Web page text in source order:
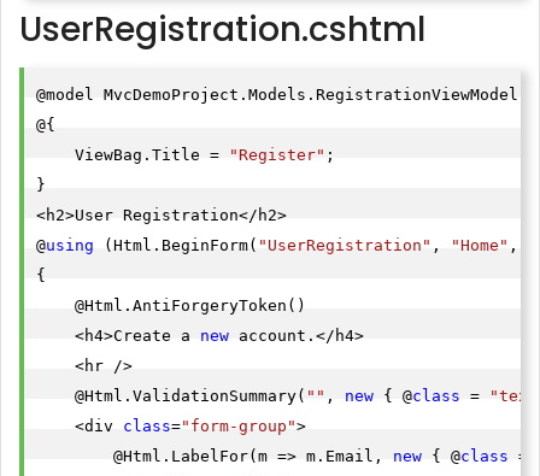
UserRegistration.cshtml
@model MvcDemoProject.Models.RegistrationViewModel
@{
    ViewBag.Title =
"Register" ;
}
<h2>User Registration</h2>
@using (Html.BeginForm( "UserRegistration" , "Home" ,
{
    @Html.AntiForgeryToken()
    <h4>Create a
new account.</h4>
    <hr />
    @Html.ValidationSummary(
"" , new { @class =
    <div
class="form-group">
        @Html.LabelFor(m => m.Email,
new { @class =